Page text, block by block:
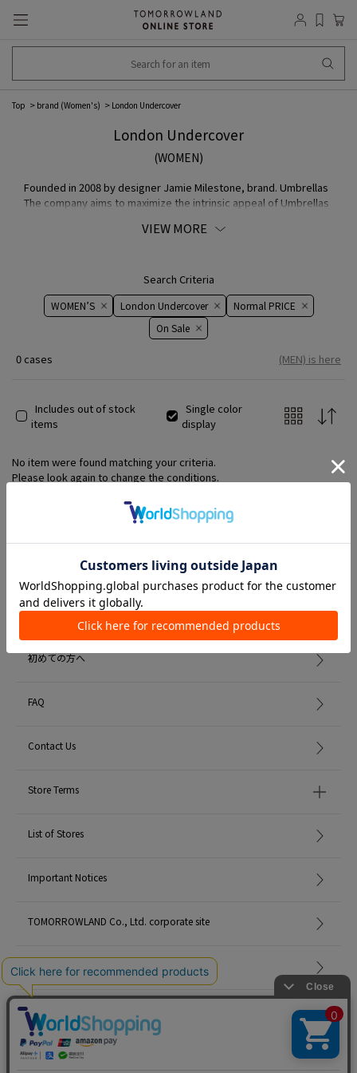
Top brand (Women's) London Undercover
London Undercover
(WOMEN)
Founded in 2008 by designer Jamie Milestone, brand. Umbrellas
The company aims to maximize the intrinsic appeal of Umbrellas
craftsmanship and unique design, the company has developed
VIEW MORE
Search Criteria
WOMEN’S London Undercover
Normal PRICE
On ​​Sale​​
0 cases (MEN) is here
Includes out of stock
items
Single color
display
No item were found matching your criteria.
Please look again to change the conditions.
Member Services
初めての方へ
FAQ
Contact Us
Store Terms
List of Stores
Important Notices
TOMORROWLAND Co., Ltd. corporate site
Careers
Site Map